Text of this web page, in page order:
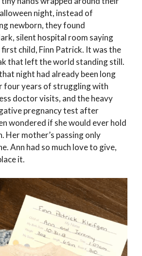
night, instead of
newborn, they found
silent hospital room saying
child, Finn Patrick. It was the
that left the world standing still.
night had already been long
four years of struggling with
doctor visits, and the heavy
pregnancy test after
wondered if she would ever hold
Her mother’s passing only
Ann had so much love to give,
it.